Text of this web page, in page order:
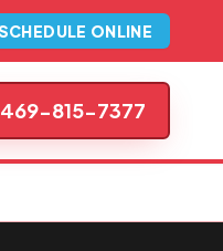
ONLINE
469-815-7377